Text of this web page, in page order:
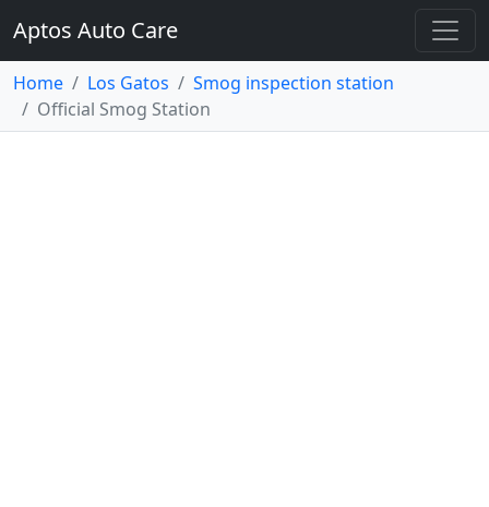
Aptos Auto Care
Home Los Gatos
Smog inspection station
Official Smog Station